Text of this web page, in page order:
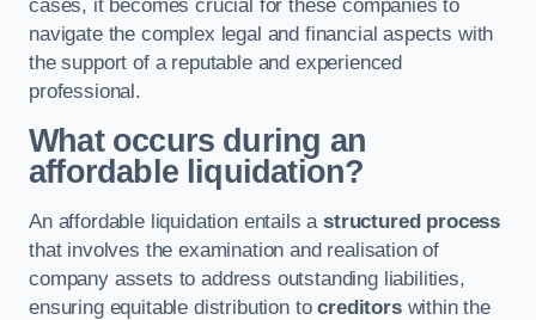
cases, it becomes crucial for these companies to
navigate the complex legal and financial aspects with
the support of a reputable and experienced
professional.
What occurs during an
affordable liquidation?
An affordable liquidation entails astructured process
that involves the examination and realisation of
company assets to address outstanding liabilities,
ensuring equitable distribution tocreditorswithin the